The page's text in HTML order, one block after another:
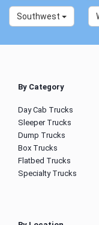
Southwest
By Category
Day Cab Trucks
Sleeper Trucks
Dump Trucks
Box Trucks
Flatbed Trucks
Specialty Trucks